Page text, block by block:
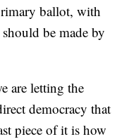
ballot, with
be made by
are letting the
democracy that
piece of it is how